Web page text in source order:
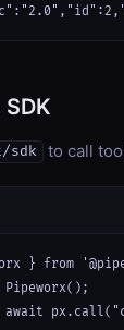
sdk to call
} from
Pipeworx();
await